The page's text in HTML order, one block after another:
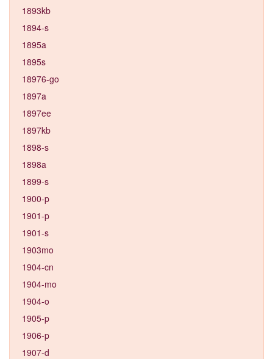
1893kb
1894-s
1895a
1895s
18976-go
1897a
1897ee
1897kb
1898-s
1898a
1899-s
1900-p
1901-p
1901-s
1903mo
1904-cn
1904-mo
1904-o
1905-p
1906-p
1907-d